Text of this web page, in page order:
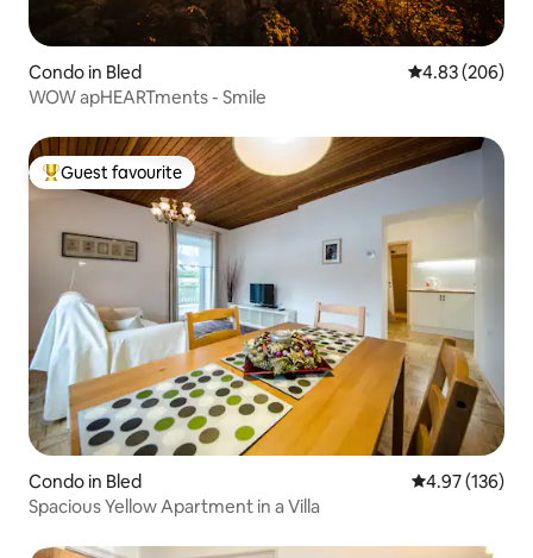
Condo in Bled 4.83 out of 5
4.83 (206)
WOW apHEARTments - Smile
Top guest favourite
Guest favourite
Condo in Bled 4.97 out of 5
4.97 (136)
Spacious Yellow Apartment in a Villa